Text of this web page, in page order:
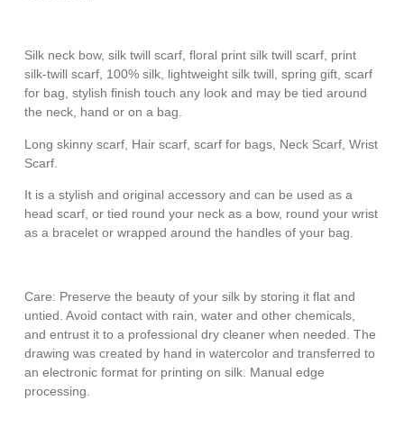
Silk neck bow, silk twill scarf, floral print silk twill scarf, print
silk-twill scarf, 100% silk, lightweight silk twill, spring gift, scarf
for bag, stylish finish touch any look and may be tied around
the neck, hand or on a bag.
Long skinny scarf, Hair scarf, scarf for bags, Neck Scarf, Wrist
Scarf.
It is a stylish and original accessory and can be used as a
head scarf, or tied round your neck as a bow, round your wrist
as a bracelet or wrapped around the handles of your bag.
Care: Preserve the beauty of your silk by storing it flat and
untied. Avoid contact with rain, water and other chemicals,
and entrust it to a professional dry cleaner when needed. The
drawing was created by hand in watercolor and transferred to
an electronic format for printing on silk. Manual edge
processing.